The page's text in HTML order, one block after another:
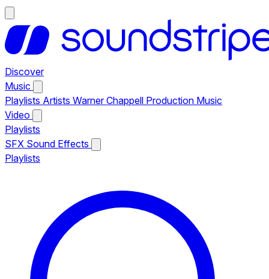
Discover
Music
Playlists Artists Warner Chappell Production Music
Video
Playlists
SFX Sound Effects
Playlists